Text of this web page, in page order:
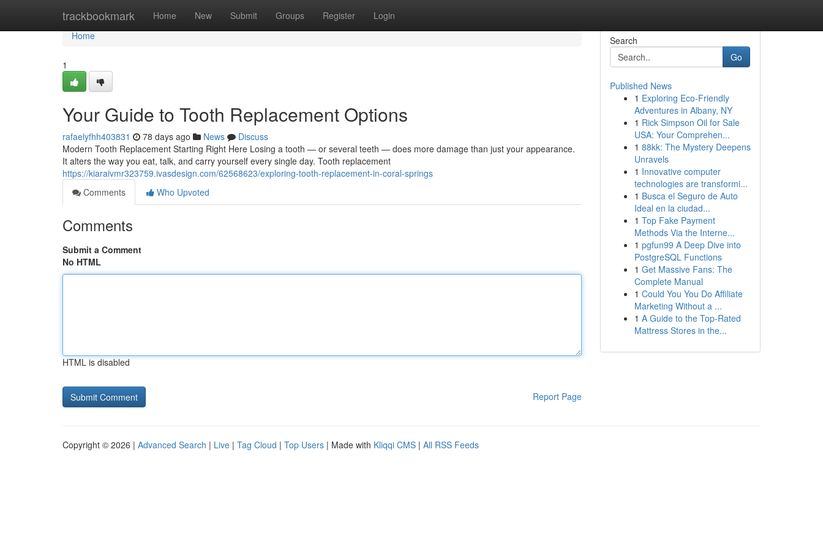
trackbookmark Home New Submit Groups Register Login
Home
Home
1
Your Guide to Tooth Replacement Options
rafaelyfhh403831 78 days ago News
Discuss
Modern Tooth Replacement Starting Right Here Losing a tooth — or several teeth — does more damage than just your appearance.
It alters the way you eat, talk, and carry yourself every single day. Tooth replacement
https://kiaraivmr323759.ivasdesign.com/62568623/exploring-tooth-replacement-in-coral-springs
Comments
Who Upvoted
Comments
Submit a Comment
No HTML
HTML is disabled
Report Page
Search
Go
Published News
1 Exploring Eco-Friendly
Adventures in Albany, NY
1 Rick Simpson Oil for Sale
USA: Your Comprehen...
1 88kk: The Mystery Deepens
Unravels
1 Innovative computer
technologies are transformi...
1 Busca el Seguro de Auto
Ideal en la ciudad...
1 Top Fake Payment
Methods Via the Interne...
1 pgfun99 A Deep Dive into
PostgreSQL Functions
1 Get Massive Fans: The
Complete Manual
1 Could You You Do Affiliate
Marketing Without a ...
1 A Guide to the Top-Rated
Mattress Stores in the...
Copyright © 2026 | Advanced Search | Live | Tag Cloud | Top Users | Made with Kliqqi CMS | All RSS Feeds